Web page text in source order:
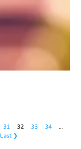
31 32 33 34
…
Last ❯